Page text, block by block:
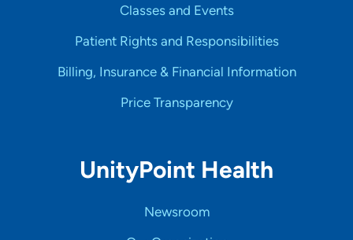
Classes and Events
Patient Rights and Responsibilities
Billing, Insurance & Financial Information
Price Transparency
UnityPoint Health
Newsroom